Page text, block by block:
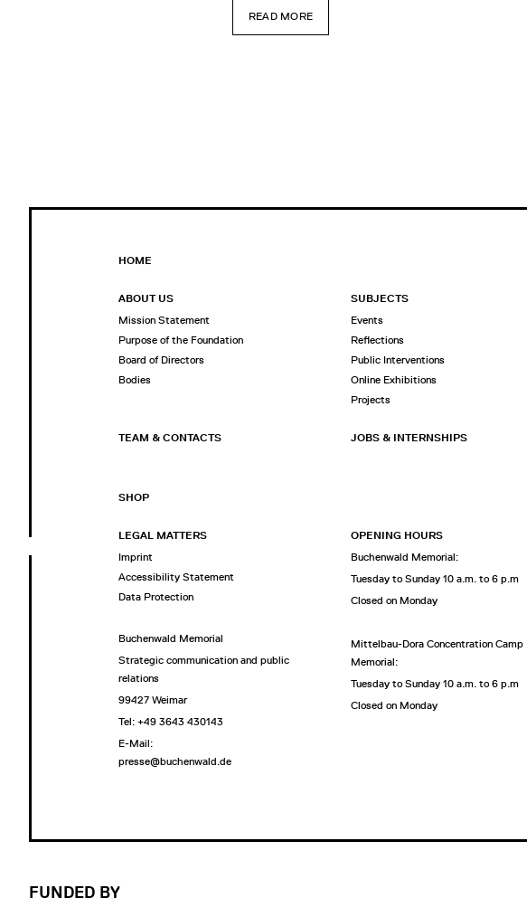
READ MORE
HOME
ABOUT US
Mission Statement
Purpose of the Foundation
Board of Directors
Bodies
SUBJECTS
Events
Reflections
Public Interventions
Online Exhibitions
Projects
TEAM & CONTACTS JOBS & INTERNSHIPS
SHOP
LEGAL MATTERS
Imprint
Accessibility Statement
Data Protection
Buchenwald Memorial
Strategic communication and public
relations
99427 Weimar
Tel: +49 3643 430143
E-Mail:
presse@buchenwald.de
OPENING HOURS
Buchenwald Memorial:
Tuesday to Sunday 10 a.m. to 6 p.m
Closed on Monday
Mittelbau-Dora Concentration Camp
Memorial:
Tuesday to Sunday 10 a.m. to 6 p.m
Closed on Monday
FUNDED BY